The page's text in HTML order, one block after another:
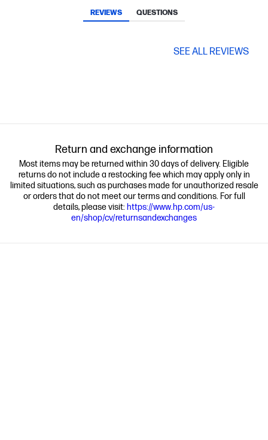
REVIEWS QUESTIONS
SEE ALL REVIEWS
Return and exchange information
Most items may be returned within 30 days of delivery. Eligible
returns do not include a restocking fee which may apply only in
limited situations, such as purchases made for unauthorized resale
or orders that do not meet our terms and conditions. For full
details, please visit: https://www.hp.com/us-
en/shop/cv/returnsandexchanges